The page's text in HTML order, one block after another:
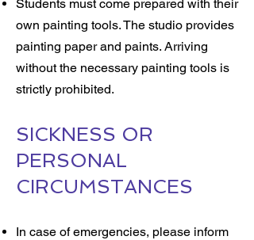
Students must come prepared with their
own painting tools. The studio provides
painting paper and paints. Arriving
without the necessary painting tools is
strictly prohibited.
SICKNESS OR
PERSONAL
CIRCUMSTANCES
In case of emergencies, please inform